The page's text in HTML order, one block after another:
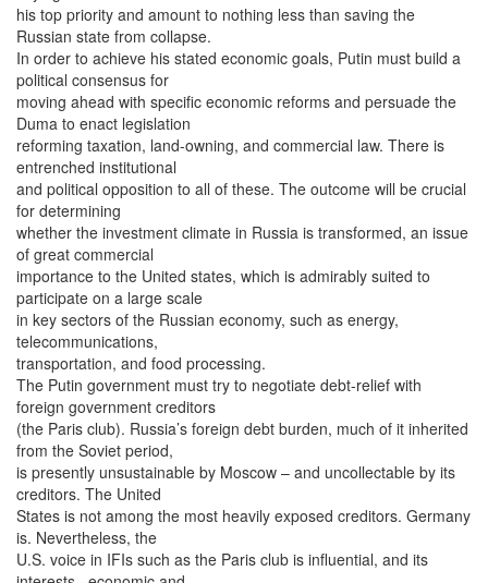
his top priority and amount to nothing less than saving the
Russian state from collapse.
In order to achieve his stated economic goals, Putin must build a
political consensus for
moving ahead with specific economic reforms and persuade the
Duma to enact legislation
reforming taxation, land-owning, and commercial law. There is
entrenched institutional
and political opposition to all of these. The outcome will be crucial
for determining
whether the investment climate in Russia is transformed, an issue
of great commercial
importance to the United states, which is admirably suited to
participate on a large scale
in key sectors of the Russian economy, such as energy,
telecommunications,
transportation, and food processing.
The Putin government must try to negotiate debt-relief with
foreign government creditors
(the Paris club). Russia’s foreign debt burden, much of it inherited
from the Soviet period,
is presently unsustainable by Moscow – and uncollectable by its
creditors. The United
States is not among the most heavily exposed creditors. Germany
is. Nevertheless, the
U.S. voice in IFIs such as the Paris club is influential, and its